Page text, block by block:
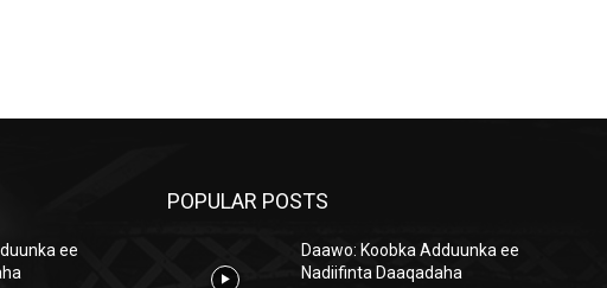
ee
POPULAR POSTS
Daawo: Koobka Adduunka ee
Nadiifinta Daaqadaha